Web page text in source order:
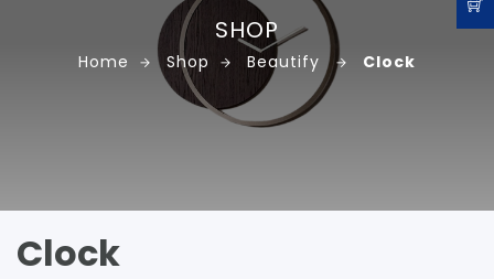
SHOP
Home Shop Beautify Clock
Clock